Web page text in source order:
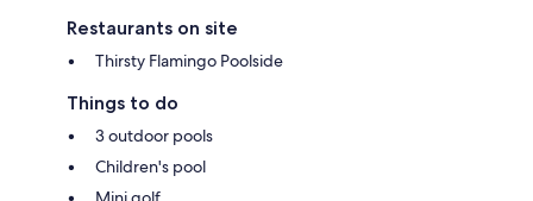
Restaurants on site
Thirsty Flamingo Poolside
Things to do
3 outdoor pools
Children's pool